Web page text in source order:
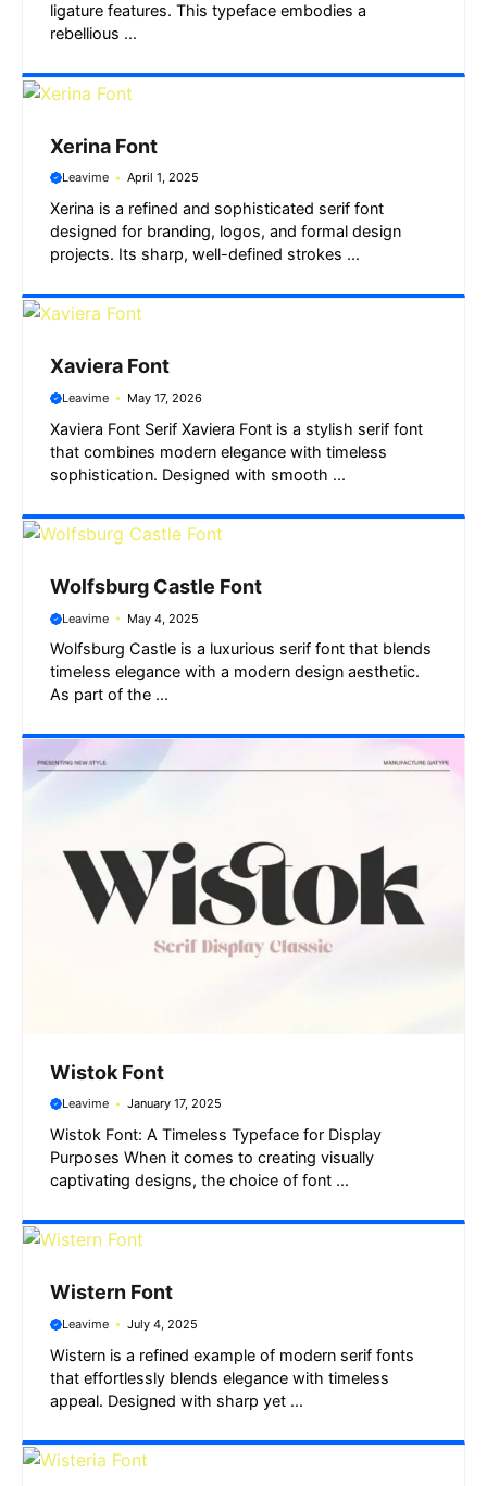
ligature features. This typeface embodies a
rebellious ...
Xerina Font
Leavime April 1, 2025
Xerina is a refined and sophisticated serif font
designed for branding, logos, and formal design
projects. Its sharp, well-defined strokes ...
Xaviera Font
Leavime May 17, 2026
Xaviera Font Serif Xaviera Font is a stylish serif font
that combines modern elegance with timeless
sophistication. Designed with smooth ...
Wolfsburg Castle Font
Leavime May 4, 2025
Wolfsburg Castle is a luxurious serif font that blends
timeless elegance with a modern design aesthetic.
As part of the ...
Wistok Font
Leavime January 17, 2025
Wistok Font: A Timeless Typeface for Display
Purposes When it comes to creating visually
captivating designs, the choice of font ...
Wistern Font
Leavime July 4, 2025
Wistern is a refined example of modern serif fonts
that effortlessly blends elegance with timeless
appeal. Designed with sharp yet ...